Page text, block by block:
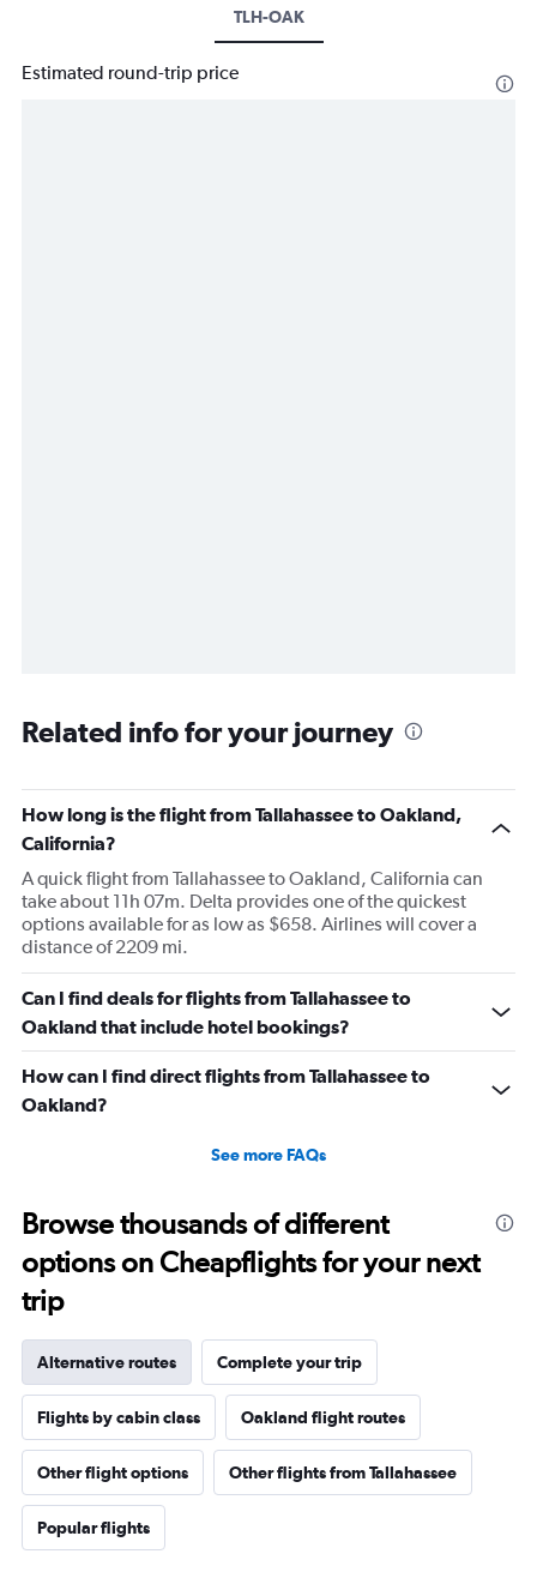
TLH-OAK
Estimated round-trip price
Related info for your journey
How long is the flight from Tallahassee to Oakland,
California?
A quick flight from Tallahassee to Oakland, California can
take about 11h 07m. Delta provides one of the quickest
options available for as low as $658. Airlines will cover a
distance of 2209 mi.
Can I find deals for flights from Tallahassee to
Oakland that include hotel bookings?
How can I find direct flights from Tallahassee to
Oakland?
See more FAQs
Browse thousands of different
options on Cheapflights for your next
trip
Alternative routes Complete your trip
Flights by cabin class Oakland flight routes
Other flight options Other flights from Tallahassee
Popular flights